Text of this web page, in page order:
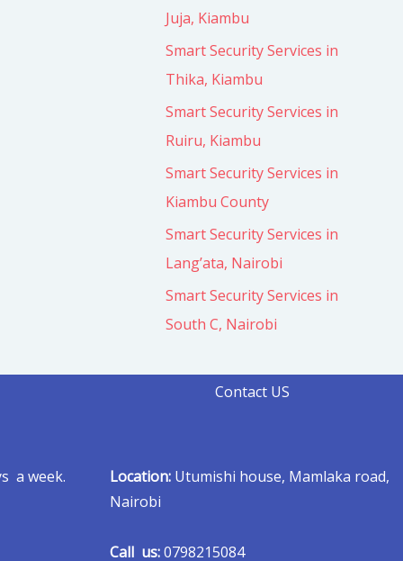
Juja, Kiambu
Smart Security Services in
Thika, Kiambu
Smart Security Services in
Ruiru, Kiambu
Smart Security Services in
Kiambu County
Smart Security Services in
Lang’ata, Nairobi
Smart Security Services in
South C, Nairobi
a week.
Contact US
Location: Utumishi house, Mamlaka road,
Nairobi
Call us:0798215084